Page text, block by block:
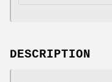
DESCRIPTION